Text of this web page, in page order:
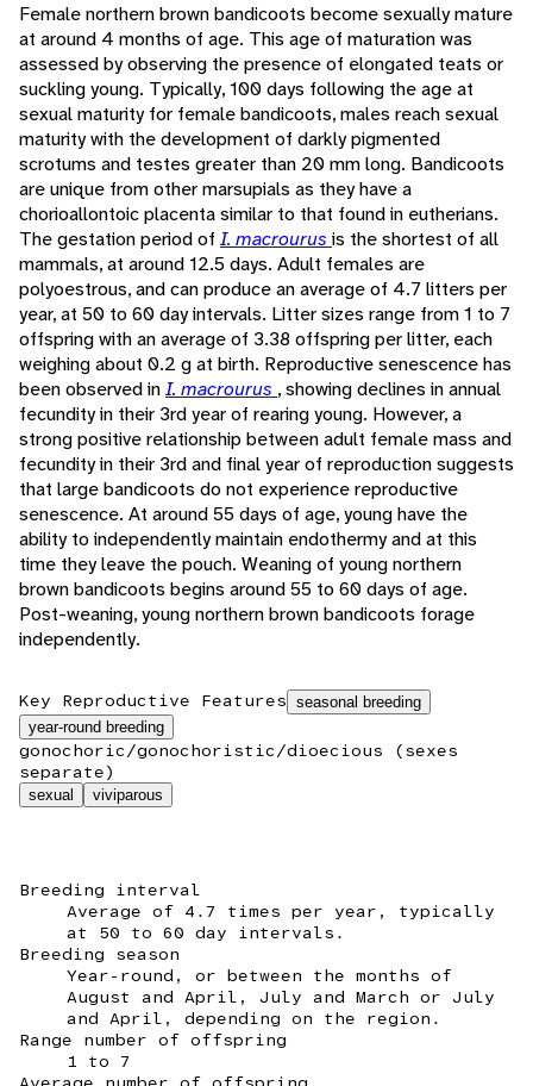
Female northern brown bandicoots become sexually mature
at around 4 months of age. This age of maturation was
assessed by observing the presence of elongated teats or
suckling young. Typically, 100 days following the age at
sexual maturity for female bandicoots, males reach sexual
maturity with the development of darkly pigmented
scrotums and testes greater than 20 mm long. Bandicoots
are unique from other marsupials as they have a
chorioallontoic placenta similar to that found in eutherians.
The gestation period of I. macrourus is the shortest of all
mammals, at around 12.5 days. Adult females are
polyoestrous, and can produce an average of 4.7 litters per
year, at 50 to 60 day intervals. Litter sizes range from 1 to 7
offspring with an average of 3.38 offspring per litter, each
weighing about 0.2 g at birth. Reproductive senescence has
been observed inI. macrourus , showing declines in annual
fecundity in their 3rd year of rearing young. However, a
strong positive relationship between adult female mass and
fecundity in their 3rd and final year of reproduction suggests
that large bandicoots do not experience reproductive
senescence. At around 55 days of age, young have the
ability to independently maintain endothermy and at this
time they leave the pouch. Weaning of young northern
brown bandicoots begins around 55 to 60 days of age.
Post-weaning, young northern brown bandicoots forage
independently.
Key Reproductive Features seasonal breeding
year-round breeding
gonochoric/gonochoristic/dioecious (sexes
separate)
sexual viviparous
Breeding interval
Average of 4.7 times per year, typically
at 50 to 60 day intervals.
Breeding season
Year-round, or between the months of
August and April, July and March or July
and April, depending on the region.
Range number of offspring
1 to 7